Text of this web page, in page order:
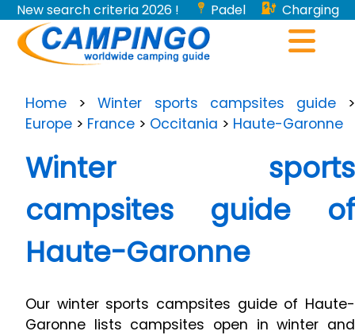
New search criteria 2026 ! Padel
Charging
stations for electric vehicles...
Home >Winter sports campsites guide>
Europe > France > Occitania > Haute-Garonne
Winter sports
campsites guide of
Haute-Garonne
Our winter sports campsites guide of Haute-
Garonne lists campsites open in winter and